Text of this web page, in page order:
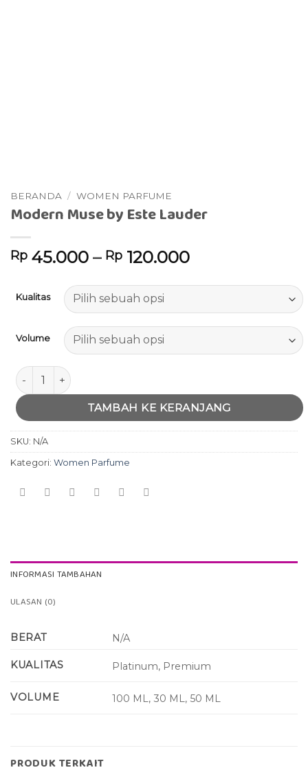
BERANDA / WOMEN PARFUME
Modern Muse by Este Lauder
Rp 45.000 – Rp 120.000
Kualitas
Volume
Kuantitas Modern Muse by Este Lauder
TAMBAH KE KERANJANG
SKU: N/A
Kategori: Women Parfume
INFORMASI TAMBAHAN
ULASAN (0)
BERAT N/A
KUALITAS Platinum, Premium
VOLUME 100 ML, 30 ML, 50 ML
PRODUK TERKAIT